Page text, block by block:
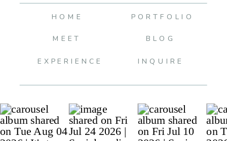
BLOG
INQUIRE
PORTFOLIO
MEET
HOME
EXPERIENCE